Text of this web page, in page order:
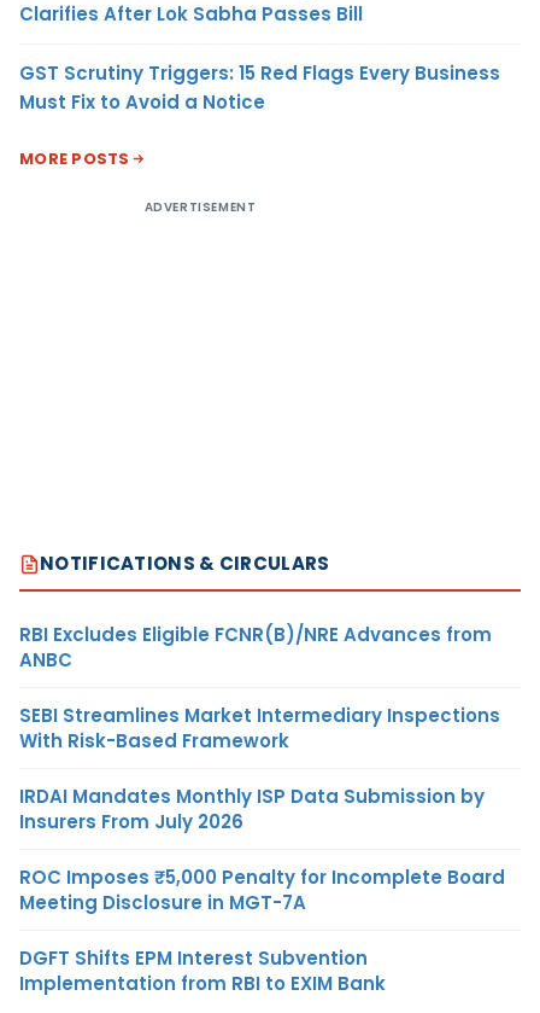
Clarifies After Lok Sabha Passes Bill
GST Scrutiny Triggers: 15 Red Flags Every Business
Must Fix to Avoid a Notice
MORE POSTS
ADVERTISEMENT
NOTIFICATIONS & CIRCULARS
RBI Excludes Eligible FCNR(B)/NRE Advances from
ANBC
SEBI Streamlines Market Intermediary Inspections
With Risk-Based Framework
IRDAI Mandates Monthly ISP Data Submission by
Insurers From July 2026
ROC Imposes ₹5,000 Penalty for Incomplete Board
Meeting Disclosure in MGT-7A
DGFT Shifts EPM Interest Subvention
Implementation from RBI to EXIM Bank